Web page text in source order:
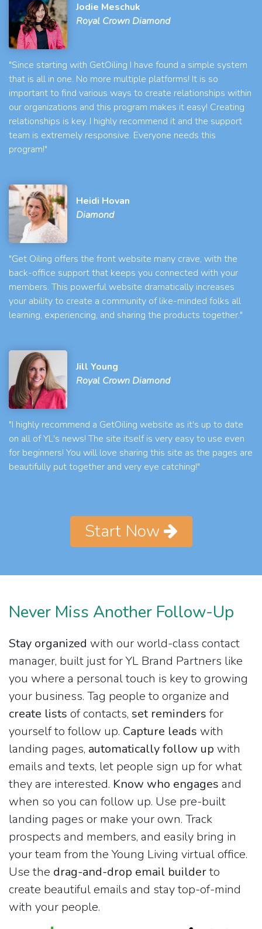
Jodie Meschuk
Royal Crown Diamond
"Since starting with GetOiling I have found a simple system
that is all in one. No more multiple platforms! It is so
important to find various ways to create relationships within
our organizations and this program makes it easy! Creating
relationships is key. I highly recommend it and the support
team is extremely responsive. Everyone needs this
program!"
Heidi Hovan
Diamond
"Get Oiling offers the front website many crave, with the
back-office support that keeps you connected with your
members. This powerful website dramatically increases
your ability to create a community of like-minded folks all
learning, experiencing, and sharing the products together."
Jill Young
Royal Crown Diamond
"I highly recommend a GetOiling website as it's up to date
on all of YL's news! The site itself is very easy to use even
for beginners! You will love sharing this site as the pages are
beautifully put together and very eye catching!"
Start Now
Never Miss Another Follow-Up
Stay organized with our world-class contact
manager, built just for YL Brand Partners like
you where a personal touch is key to growing
your business. Tag people to organize and
create lists of contacts, set reminders for
yourself to follow up. Capture leads with
landing pages, automatically follow up with
emails and texts, let people sign up for what
they are interested. Know who engages and
when so you can follow up. Use pre-built
landing pages or make your own. Track
prospects and members, and easily bring in
your team from the Young Living virtual office.
Use the drag-and-drop email builderto
create beautiful emails and stay top-of-mind
with your people.